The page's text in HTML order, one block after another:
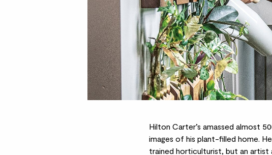
Hilton Carter’s amassed almost
images of his plant-filled home.
trained horticulturist, but an artist